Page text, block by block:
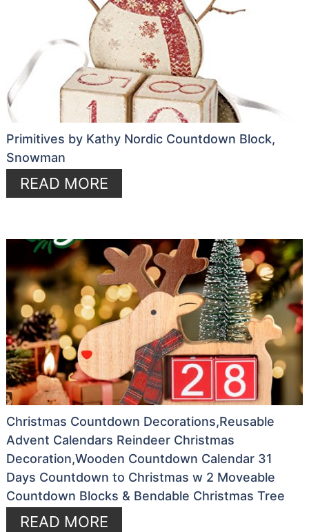
Primitives by Kathy Nordic Countdown Block,
Snowman
READ MORE
Christmas Countdown Decorations,Reusable
Advent Calendars Reindeer Christmas
Decoration,Wooden Countdown Calendar 31
Days Countdown to Christmas w 2 Moveable
Countdown Blocks & Bendable Christmas Tree
READ MORE